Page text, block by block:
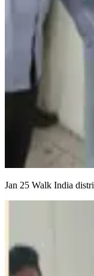
Jan 25 Walk India